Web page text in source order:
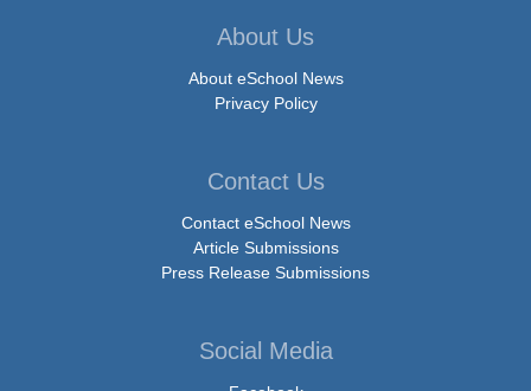
About Us
About eSchool News
Privacy Policy
Contact Us
Contact eSchool News
Article Submissions
Press Release Submissions
Social Media